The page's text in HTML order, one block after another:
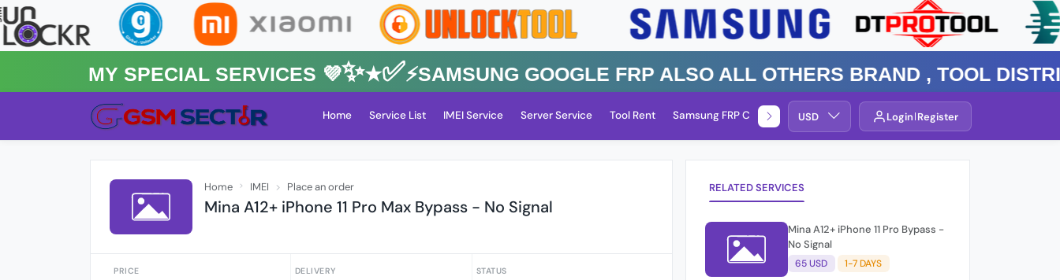
MY Special Services 💜✨★✅⚡️SAMSUNG GOOGLE FRP Also All Others Brand , TOOL
Home Service List IMEI Service Server Service Tool Rent Samsung FRP Check Service By Group
USD Login Register
Home IMEI Place an order
Mina A12+ iPhone 11 Pro Max Bypass - No Signal
PRICE DELIVERY STATUS
RELATED SERVICES
Mina A12+ iPhone 11 Pro Bypass -
No Signal
65 USD 1-7 DAYS